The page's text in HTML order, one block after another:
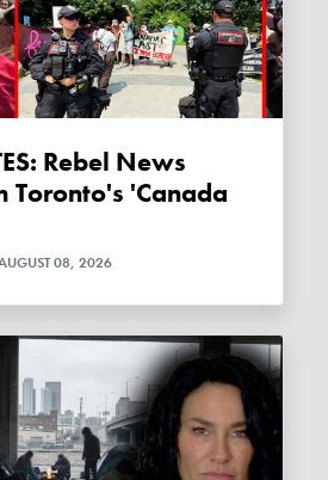
Toronto's 'Canada
08, 2026